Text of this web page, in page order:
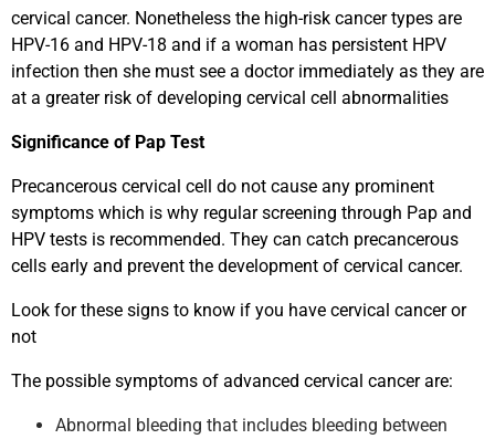
cervical cancer. Nonetheless the high-risk cancer types are
HPV-16 and HPV-18 and if a woman has persistent HPV
infection then she must see a doctor immediately as they are
at a greater risk of developing cervical cell abnormalities
Significance of Pap Test
Precancerous cervical cell do not cause any prominent
symptoms which is why regular screening through Pap and
HPV tests is recommended. They can catch precancerous
cells early and prevent the development of cervical cancer.
Look for these signs to know if you have cervical cancer or
not
The possible symptoms of advanced cervical cancer are:
Abnormal bleeding that includes bleeding between